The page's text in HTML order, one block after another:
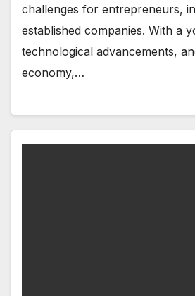
challenges for entrepreneurs,
established companies. With a
technological advancements,
economy,…